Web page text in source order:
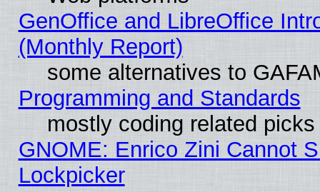
GenOffice and LibreOffice
(Monthly Report)
some alternatives to
Programming and Standards
mostly coding related picks
GNOME: Enrico Zini Cannot
Lockpicker